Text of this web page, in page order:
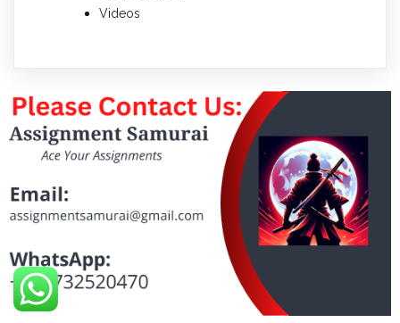
Videos